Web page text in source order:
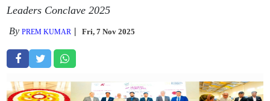
Leaders Conclave 2025
ByPREM KUMAR Fri, 7 Nov 2025